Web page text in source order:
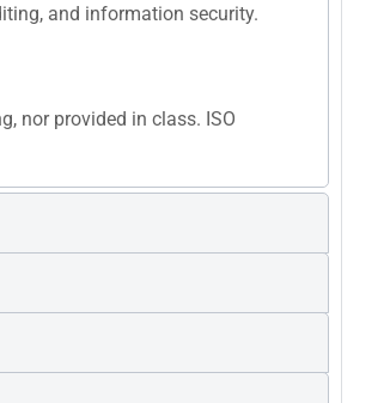
and information security.
nor provided in class. ISO